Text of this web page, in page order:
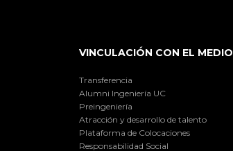
VINCULACIÓN CON EL MEDIO
Transferencia
Alumni Ingeniería UC
Preingeniería
Atracción y desarrollo de talento
Plataforma de Colocaciones
Responsabilidad Social